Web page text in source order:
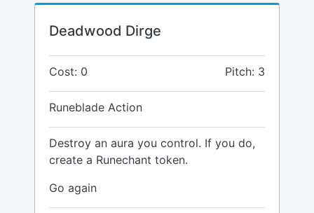
Deadwood Dirge
Cost: 0 Pitch: 3
Runeblade Action
Destroy an aura you control. If you do,
create a Runechant token.
Go again